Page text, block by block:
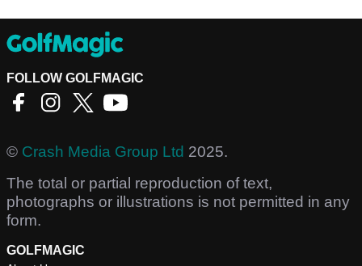
FOLLOW GOLFMAGIC
© Crash Media Group Ltd 2025.
The total or partial reproduction of text,
photographs or illustrations is not permitted in any
form.
GOLFMAGIC